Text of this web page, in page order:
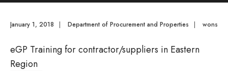
January 1, 2018 | Department of Procurement and Properties | wons
eGP Training for contractor/suppliers in Eastern
Region